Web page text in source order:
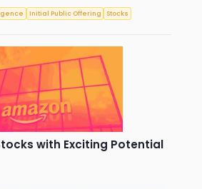
Initial Public Offering Stocks
with Exciting Potential